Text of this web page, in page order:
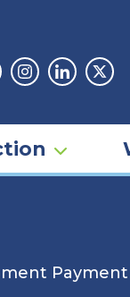
Instagram
Linkedin